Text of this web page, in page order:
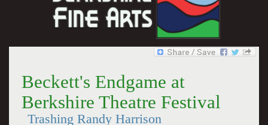
Beckett's Endgame at
Berkshire Theatre Festival
Trashing Randy Harrison